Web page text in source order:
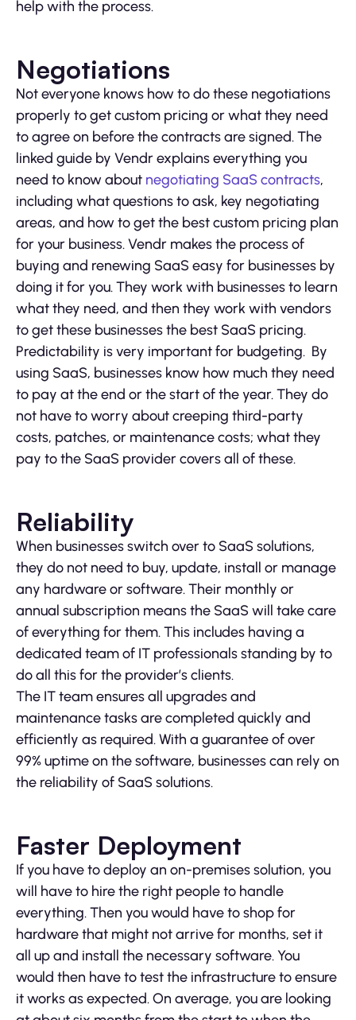
help with the process.
Negotiations
Not everyone knows how to do these negotiations
properly to get custom pricing or what they need
to agree on before the contracts are signed. The
linked guide by Vendr explains everything you
need to know about negotiating SaaS contracts,
including what questions to ask, key negotiating
areas, and how to get the best custom pricing plan
for your business. Vendr makes the process of
buying and renewing SaaS easy for businesses by
doing it for you. They work with businesses to learn
what they need, and then they work with vendors
to get these businesses the best SaaS pricing.
Predictability is very important for budgeting. By
using SaaS, businesses know how much they need
to pay at the end or the start of the year. They do
not have to worry about creeping third-party
costs, patches, or maintenance costs; what they
pay to the SaaS provider covers all of these.
Reliability
When businesses switch over to SaaS solutions,
they do not need to buy, update, install or manage
any hardware or software. Their monthly or
annual subscription means the SaaS will take care
of everything for them. This includes having a
dedicated team of IT professionals standing by to
do all this for the provider’s clients.
The IT team ensures all upgrades and
maintenance tasks are completed quickly and
efficiently as required. With a guarantee of over
99% uptime on the software, businesses can rely on
the reliability of SaaS solutions.
Faster Deployment
If you have to deploy an on-premises solution, you
will have to hire the right people to handle
everything. Then you would have to shop for
hardware that might not arrive for months, set it
all up and install the necessary software. You
would then have to test the infrastructure to ensure
it works as expected. On average, you are looking